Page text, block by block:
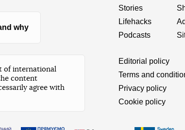
why
Stories
Lifehacks
Podcasts
Editorial policy
Terms and
Privacy policy
Cookie policy
of international
content
agree with